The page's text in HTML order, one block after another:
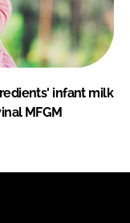
infant milk
MFGM